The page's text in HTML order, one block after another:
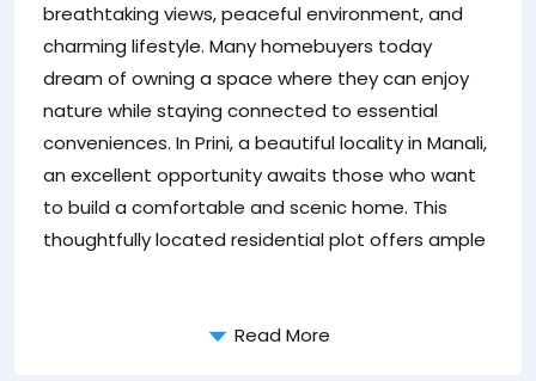
breathtaking views, peaceful environment, and
charming lifestyle. Many homebuyers today
dream of owning a space where they can enjoy
nature while staying connected to essential
conveniences. In Prini, a beautiful locality in Manali,
an excellent opportunity awaits those who want
to build a comfortable and scenic home. This
thoughtfully located residential plot offers ample
Read More